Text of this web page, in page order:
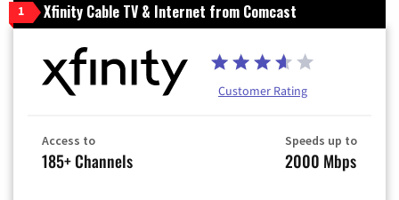
1 Xfinity Cable TV & Internet from Comcast
Customer Rating
Access to
185+ Channels
Speeds up to
2000 Mbps